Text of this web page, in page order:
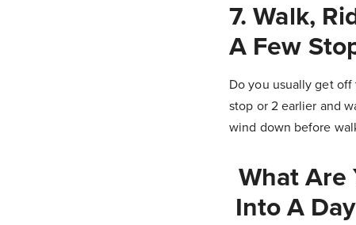
7. Walk,
A Few
Do you usually get
stop or 2 earlier and
wind down before
What Are
Into A